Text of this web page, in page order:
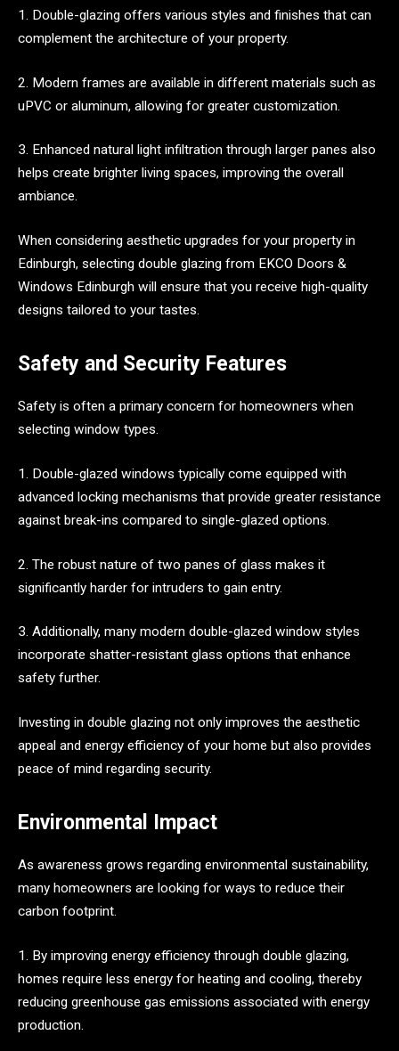
1. Double-glazing offers various styles and finishes that can
complement the architecture of your property.
2. Modern frames are available in different materials such as
uPVC or aluminum, allowing for greater customization.
3. Enhanced natural light infiltration through larger panes also
helps create brighter living spaces, improving the overall
ambiance.
When considering aesthetic upgrades for your property in
Edinburgh, selecting double glazing from EKCO Doors &
Windows Edinburgh will ensure that you receive high-quality
designs tailored to your tastes.
Safety and Security Features
Safety is often a primary concern for homeowners when
selecting window types.
1. Double-glazed windows typically come equipped with
advanced locking mechanisms that provide greater resistance
against break-ins compared to single-glazed options.
2. The robust nature of two panes of glass makes it
significantly harder for intruders to gain entry.
3. Additionally, many modern double-glazed window styles
incorporate shatter-resistant glass options that enhance
safety further.
Investing in double glazing not only improves the aesthetic
appeal and energy efficiency of your home but also provides
peace of mind regarding security.
Environmental Impact
As awareness grows regarding environmental sustainability,
many homeowners are looking for ways to reduce their
carbon footprint.
1. By improving energy efficiency through double glazing,
homes require less energy for heating and cooling, thereby
reducing greenhouse gas emissions associated with energy
production.